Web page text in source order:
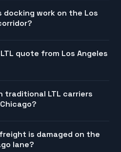
docking work on the Los
quote from Los Angeles
traditional LTL carriers
is damaged on the
lane?